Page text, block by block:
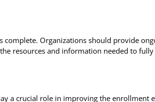
Organizations should provide
resources and information needed to
a crucial role in improving the enrollment